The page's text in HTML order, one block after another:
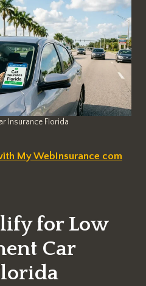
Insurance Florida
My WebInsurance com
for Low
Car